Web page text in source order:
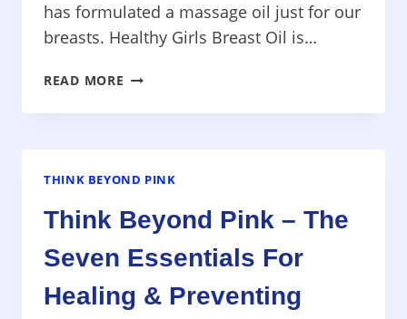
has formulated a massage oil just for our
breasts. Healthy Girls Breast Oil is…
READ MORE THINK
PINK
THE
HEALTHY!
THINK BEYOND PINK
Think Beyond Pink – The
Seven Essentials For
Healing & Preventing